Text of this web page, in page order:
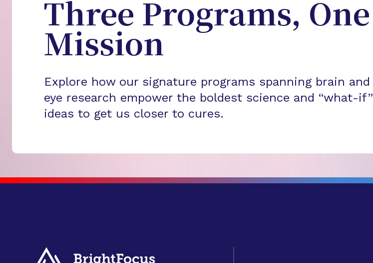
Three Programs, One
Mission
Explore how our signature programs spanning brain and
eye research empower the boldest science and “what-if”
ideas to get us closer to cures.